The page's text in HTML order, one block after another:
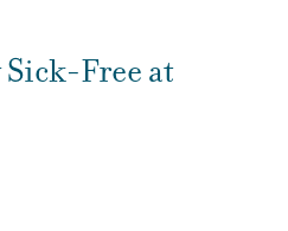
Sick-Free at